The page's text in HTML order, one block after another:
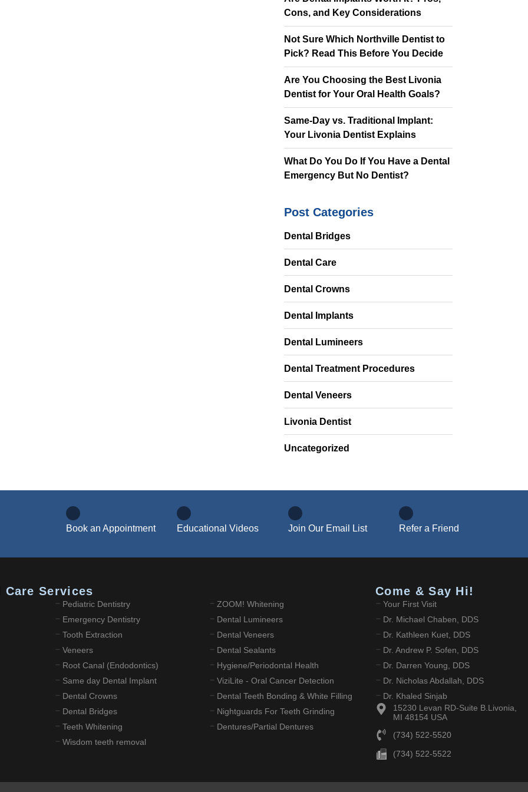
(734) 522-5520
Same Day
Cons, and Key Considerations
Not Sure Which Northville Dentist to
Pick? Read This Before You Decide
Are You Choosing the Best Livonia
Dentist for Your Oral Health Goals?
Same-Day vs. Traditional Implant:
Your Livonia Dentist Explains
What Do You Do If You Have a Dental
Emergency But No Dentist?
Post Categories
Dental Bridges
Dental Care
Dental Crowns
Dental Implants
Dental Lumineers
Dental Treatment Procedures
Dental Veneers
Livonia Dentist
Uncategorized
Book an Appointment Educational Videos Join Our Email List Refer a Friend
Services
Pediatric Dentistry
Emergency Dentistry
Tooth Extraction
Veneers
Root Canal (Endodontics)
Same day Dental Implant
Dental Crowns
Dental Bridges
Teeth Whitening
Wisdom teeth removal
ZOOM! Whitening
Dental Lumineers
Dental Veneers
Dental Sealants
Hygiene/Periodontal Health
ViziLite - Oral Cancer Detection
Dental Teeth Bonding & White Filling
Nightguards For Teeth Grinding
Dentures/Partial Dentures
Come & Say Hi!
Your First Visit
Dr. Michael Chaben, DDS
Dr. Kathleen Kuet, DDS
Dr. Andrew P. Sofen, DDS
Dr. Darren Young, DDS
Dr. Nicholas Abdallah, DDS
Dr. Khaled Sinjab
15230 Levan RD-Suite B.Livonia,
MI 48154 USA
(734) 522-5520
(734) 522-5522